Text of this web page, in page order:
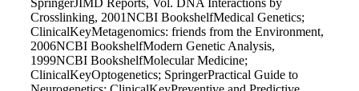
SpringerJIMD Reports, Vol. DNA Interactions by
Crosslinking, 2001NCBI BookshelfMedical Genetics;
ClinicalKeyMetagenomics: friends from the Environment,
2006NCBI BookshelfModern Genetic Analysis,
1999NCBI BookshelfMolecular Medicine;
ClinicalKeyOptogenetics; SpringerPractical Guide to